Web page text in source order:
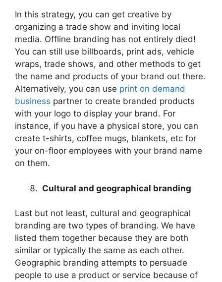
In this strategy, you can get creative by
organizing a trade show and inviting local
media. Offline branding has not entirely died!
You can still use billboards, print ads, vehicle
wraps, trade shows, and other methods to get
the name and products of your brand out there.
Alternatively, you can use print on demand
business partner to create branded products
with your logo to display your brand. For
instance, if you have a physical store, you can
create t-shirts, coffee mugs, blankets, etc for
your on-floor employees with your brand name
on them.
Cultural and geographical branding
Last but not least, cultural and geographical
branding are two types of branding. We have
listed them together because they are both
similar or typically the same as each other.
Geographic branding attempts to persuade
people to use a product or service because of